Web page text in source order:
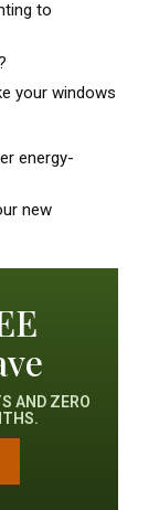
to
your windows
energy-
new
AND ZERO